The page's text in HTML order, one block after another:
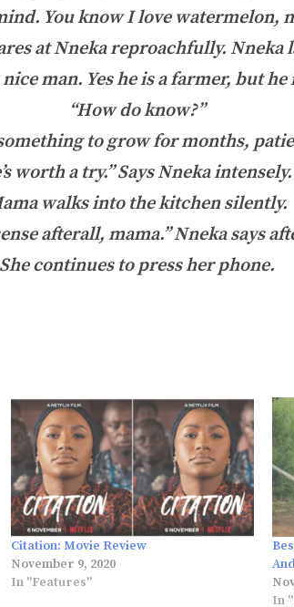
You know I love watermelon,
at Nneka reproachfully. Nneka
man. Yes he is a farmer, but
“How do know?”
to grow for months,
worth a try.” Says Nneka intensely.
walks into the kitchen silently.
afterall, mama.” Nneka says
She continues to press her phone.
Citation: Movie Review
November 9, 2020
In "Features"
In